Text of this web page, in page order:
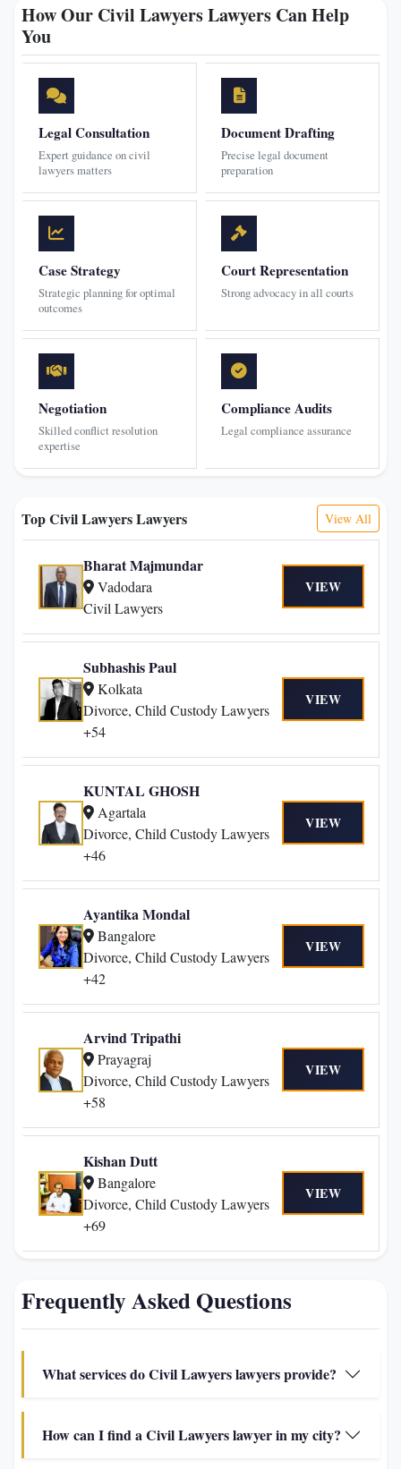
How Our Civil Lawyers Lawyers Can Help
You
Legal Consultation
Expert guidance on civil
lawyers matters
Document Drafting
Precise legal document
preparation
Case Strategy
Strategic planning for optimal
outcomes
Court Representation
Strong advocacy in all courts
Negotiation
Skilled conflict resolution
expertise
Compliance Audits
Legal compliance assurance
Top Civil Lawyers Lawyers View All
Bharat Majmundar
Vadodara
Civil Lawyers
VIEW
Subhashis Paul
Kolkata
Divorce, Child Custody Lawyers
+54
VIEW
KUNTAL GHOSH
Agartala
Divorce, Child Custody Lawyers
+46
VIEW
Ayantika Mondal
Bangalore
Divorce, Child Custody Lawyers
+42
VIEW
Arvind Tripathi
Prayagraj
Divorce, Child Custody Lawyers
+58
VIEW
Kishan Dutt
Bangalore
Divorce, Child Custody Lawyers
+69
VIEW
Frequently Asked Questions
What services do Civil Lawyers lawyers provide?
How can I find a Civil Lawyers lawyer in my city?